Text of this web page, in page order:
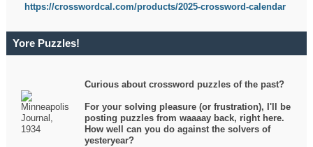
https://crosswordcal.com/products/2025-crossword-calendar
Yore Puzzles!
Curious about crossword puzzles of the past?
For your solving pleasure (or frustration), I'll be
posting puzzles from waaaay back, right here.
How well can you do against the solvers of
yesteryear?